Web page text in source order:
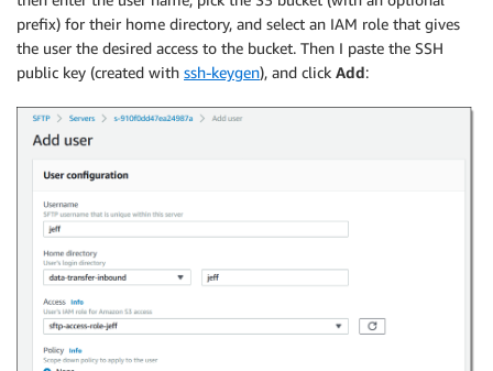
prefix) for their home directory, and select an IAM role that gives
the user the desired access to the bucket. Then I paste the SSH
public key (created with ssh-keygen), and click Add: